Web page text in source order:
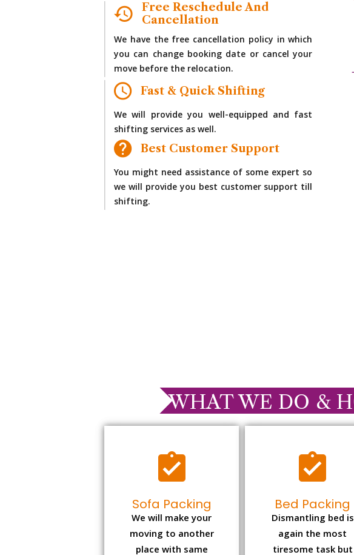
Free Reschedule And
Cancellation
We have the free cancellation policy in which
you can change booking date or cancel your
move before the relocation.
Fast & Quick Shifting
We will provide you well-equipped and fast
shifting services as well.
Best Customer Support
You might need assistance of some expert so
we will provide you best customer support till
shifting.
WHAT WE DO &
Sofa Packing
We will make your
moving to another
place with same
Bed Packing
Dismantling bed is
again the most
tiresome task but